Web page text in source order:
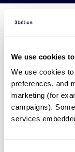
We use cookies
We use cookies
preferences, and
marketing (for
campaigns).
services
There are no
However,
predicted to
*2 of the
another gene.